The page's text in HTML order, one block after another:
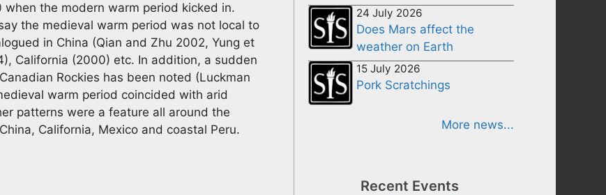
the modern warm period kicked in.
the medieval warm period was not local to
in China (Qian and Zhu 2002, Yung et
California (2000) etc. In addition, a sudden
Rockies has been noted (Luckman
warm period coincided with arid
patterns were a feature all around the
California, Mexico and coastal Peru.
24 July 2026
Does Mars affect the
weather on Earth
15 July 2026
Pork Scratchings
More news...
Recent Events